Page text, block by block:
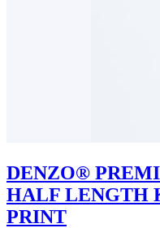
DENZO®
HALF LENGTH
PRINT